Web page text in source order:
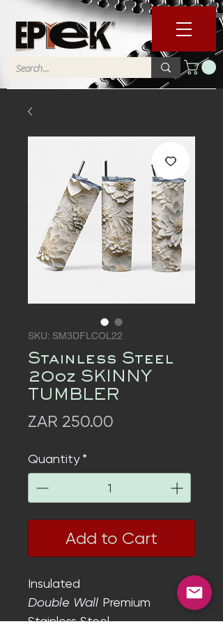
SKU: SM3DFLCOL22
Stainless Steel
20oz SKINNY
TUMBLER
ZAR 250.00
Quantity *
Add to Cart
Insulated
Double Wall Premium
Stainless Steel